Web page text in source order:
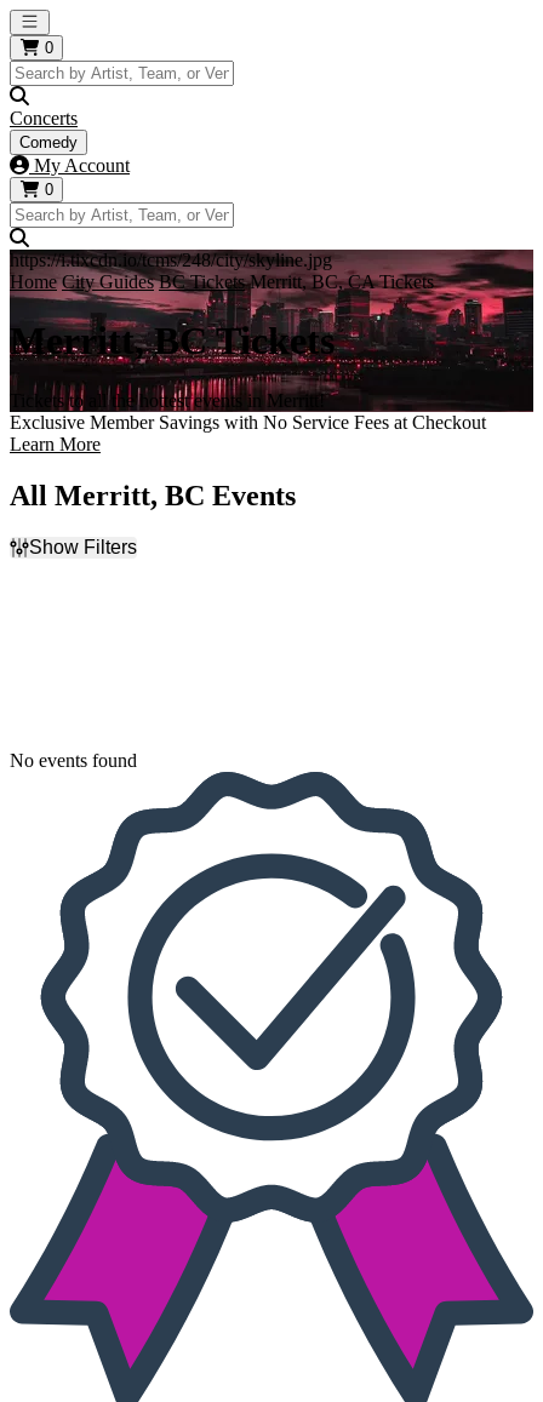
Open main menu
0
Concerts
Comedy
My Account
0
https://i.tixcdn.io/tcms/248/city/skyline.jpg
Home City Guides BC Tickets Merritt, BC, CA Tickets
Merritt, BC Tickets
Tickets to all the hottest events in Merritt!
Exclusive Member Savings with No Service Fees at Checkout
Learn More
All Merritt, BC Events
Show Filters
No events found